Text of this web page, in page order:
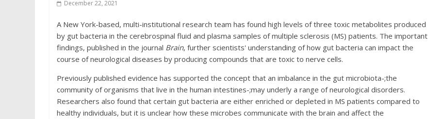
December 22, 2021
A New York-based, multi-institutional research team has found high levels of three toxic metabolites produced
by gut bacteria in the cerebrospinal fluid and plasma samples of multiple sclerosis (MS) patients. The important
findings, published in the journal Brain, further scientists' understanding of how gut bacteria can impact the
course of neurological diseases by producing compounds that are toxic to nerve cells.
Previously published evidence has supported the concept that an imbalance in the gut microbiota-;the
community of organisms that live in the human intestines-;may underly a range of neurological disorders.
Researchers also found that certain gut bacteria are either enriched or depleted in MS patients compared to
healthy individuals, but it is unclear how these microbes communicate with the brain and affect the